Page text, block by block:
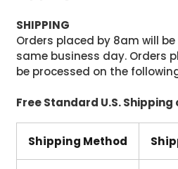
SHIPPING
Orders placed by 8am will
same business day. Orders
be processed on the
Free Standard U.S.
Shipping Method